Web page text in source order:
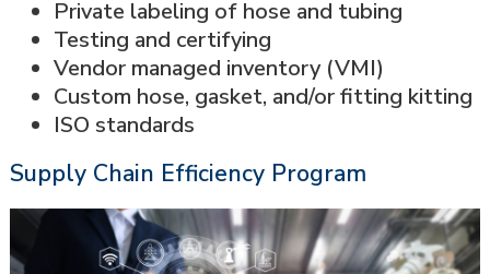
Private labeling of hose and tubing
Testing and certifying
Vendor managed inventory (VMI)
Custom hose, gasket, and/or fitting kitting
ISO standards
Supply Chain Efficiency Program